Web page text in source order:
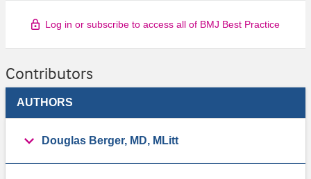
Log in or subscribe to access all of BMJ Best Practice
Contributors
AUTHORS
Douglas Berger, MD, MLitt